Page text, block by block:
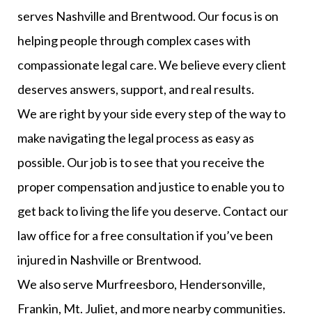
serves Nashville and Brentwood. Our focus is on
helping people through complex cases with
compassionate legal care. We believe every client
deserves answers, support, and real results.
We are right by your side every step of the way to
make navigating the legal process as easy as
possible. Our job is to see that you receive the
proper compensation and justice to enable you to
get back to living the life you deserve. Contact our
law office for a free consultation if you’ve been
injured in Nashville or Brentwood.
We also serve Murfreesboro, Hendersonville,
Frankin, Mt. Juliet, and more nearby communities.